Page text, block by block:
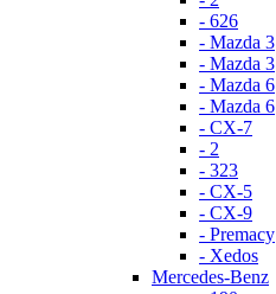
- 626
- Mazda 3
- Mazda 3
- Mazda 6
- Mazda 6
- СХ-7
- 2
- 323
- CX-5
- CX-9
- Premacy
- Xedos
Mercedes-Benz